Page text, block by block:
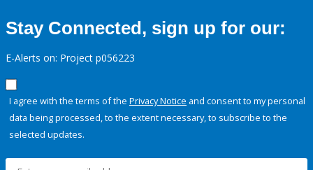
Stay Connected, sign up for our:
E-Alerts on: Project p056223
I agree with the terms of the Privacy Notice and consent to my personal
data being processed, to the extent necessary, to subscribe to the
selected updates.